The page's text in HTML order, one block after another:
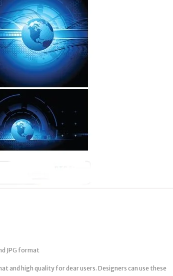
JPG format
and high quality for dear users. Designers can use these